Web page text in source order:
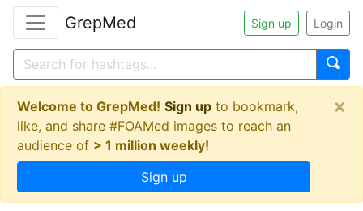
GrepMed Sign up Login
Welcome to GrepMed! Sign up to bookmark,
like, and share #FOAMed images to reach an
audience of > 1 million weekly!
Sign up
×